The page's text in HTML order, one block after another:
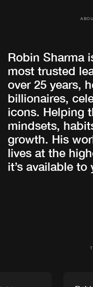
Robin Sharma
most trusted
over 25 years,
billionaires,
icons. Helping
mindsets,
growth. His
lives at the
it’s available to